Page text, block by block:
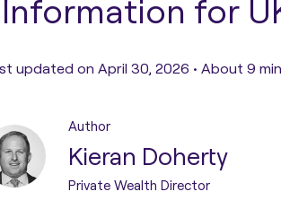
Estate Planning
Information for
updated on April 30, 2026 • About 9
Author
Kieran Doherty
Private Wealth Director